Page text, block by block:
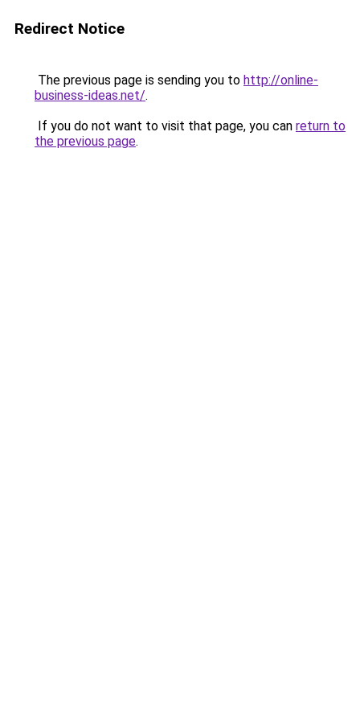
Redirect Notice
The previous page is sending you to http://online-
business-ideas.net/.
If you do not want to visit that page, you can return to
the previous page.